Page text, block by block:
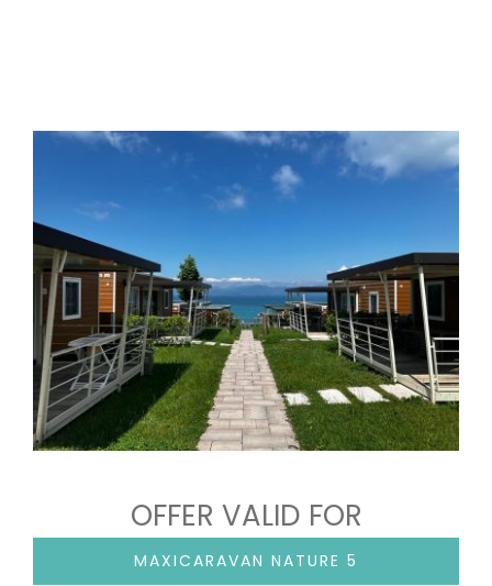
OFFER VALID FOR
MAXICARAVAN NATURE 5